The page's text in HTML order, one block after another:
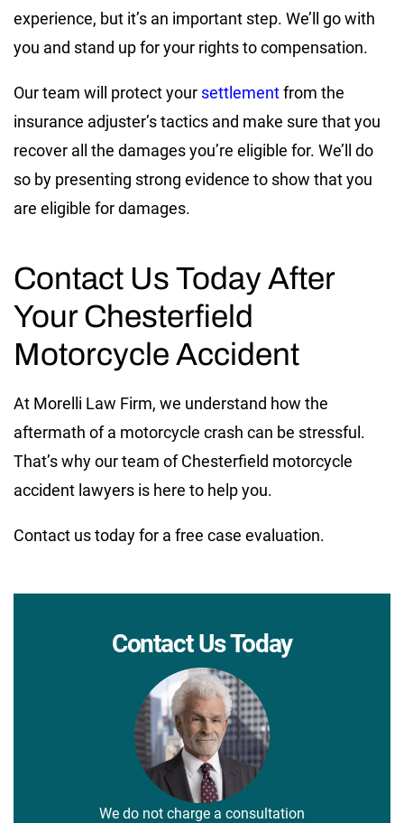
experience, but it’s an important step. We’ll go with
you and stand up for your rights to compensation.
Our team will protect your settlementfrom the
insurance adjuster’s tactics and make sure that you
recover all the damages you’re eligible for. We’ll do
so by presenting strong evidence to show that you
are eligible for damages.
Contact Us Today After
Your Chesterfield
Motorcycle Accident
At Morelli Law Firm, we understand how the
aftermath of a motorcycle crash can be stressful.
That’s why our team of Chesterfield motorcycle
accident lawyers is here to help you.
Contact us today for a free case evaluation.
Contact Us Today
We do not charge a consultation